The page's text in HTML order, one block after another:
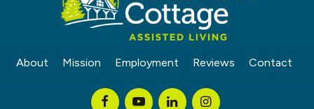
About Mission Employment Reviews Contact